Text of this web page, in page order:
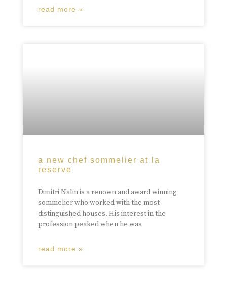
read more »
a new chef sommelier at la
reserve
Dimitri Nalin is a renown and award winning
sommelier who worked with the most
distinguished houses. His interest in the
profession peaked when he was
read more »